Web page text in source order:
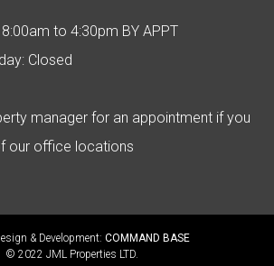
to 4:30pm BY APPT
Closed
manager for an appointment if you
our office locations
& Development: COMMAND BASE
© 2022 JML Properties LTD.